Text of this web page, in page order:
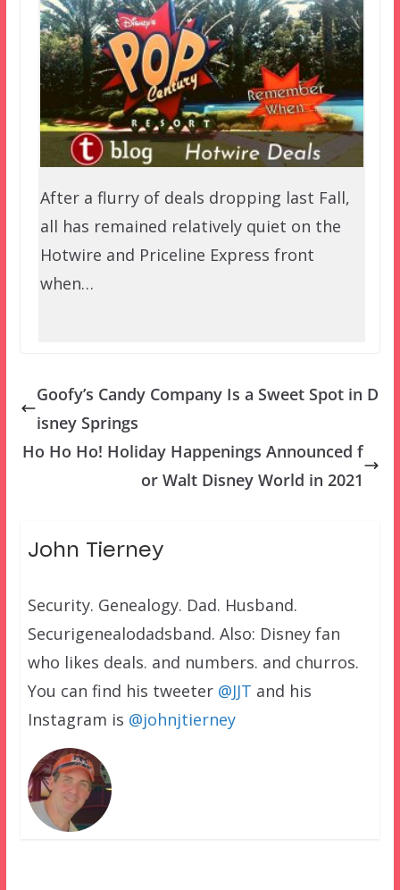
After a flurry of deals dropping last Fall,
all has remained relatively quiet on the
Hotwire and Priceline Express front
when…
Goofy’s Candy Company Is a Sweet Spot in D
isney Springs
Ho Ho Ho! Holiday Happenings Announced f
or Walt Disney World in 2021
John Tierney
Security. Genealogy. Dad. Husband.
Securigenealodadsband. Also: Disney fan
who likes deals. and numbers. and churros.
You can find his tweeter @JJT and his
Instagram is @johnjtierney